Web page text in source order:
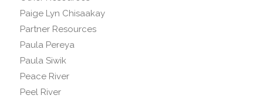
Paige Lyn Chisaakay
Partner Resources
Paula Pereya
Paula Siwik
Peace River
Peel River